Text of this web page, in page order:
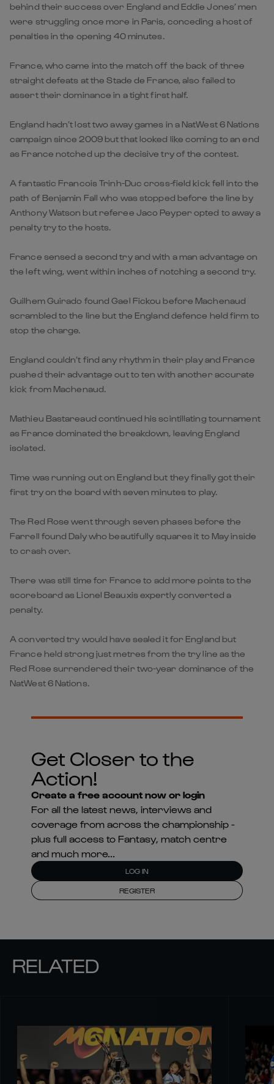
behind their success over England and Eddie Jones’ men
were struggling once more in Paris, conceding a host of
penalties in the opening 40 minutes.
France, who came into the match off the back of three
straight defeats at the Stade de France, also failed to
assert their dominance in a tight first half.
England hadn’t lost two away games in a NatWest 6 Nations
campaign since 2009 but that looked like coming to an end
as France notched up the decisive try of the contest.
A fantastic Francois Trinh-Duc cross-field kick fell into the
path of Benjamin Fall who was stopped before the line by
Anthony Watson but referee Jaco Peyper opted to away a
penalty try to the hosts.
France sensed a second try and with a man advantage on
the left wing, went within inches of notching a second try.
Guilhem Guirado found Gael Fickou before Machenaud
scrambled to the line but the England defence held firm to
stop the charge.
England couldn’t find any rhythm in their play and France
pushed their advantage out to ten with another accurate
kick from Machenaud.
Mathieu Bastareaud continued his scintillating tournament
as France dominated the breakdown, leaving England
isolated.
Time was running out on England but they finally got their
first try on the board with seven minutes to play.
The Red Rose went through seven phases before the
Farrell found Daly who beautifully squares it to May inside
to crash over.
There was still time for France to add more points to the
scoreboard as Lionel Beauxis expertly converted a
penalty.
A converted try would have sealed it for England but
France held strong just metres from the try line as the
Red Rose surrendered their two-year dominance of the
NatWest 6 Nations.
Get Closer to the
Action!
Create a free account now or login
For all the latest news, interviews and
coverage from across the championship -
plus full access to Fantasy, match centre
and much more...
LOG IN
REGISTER
RELATED